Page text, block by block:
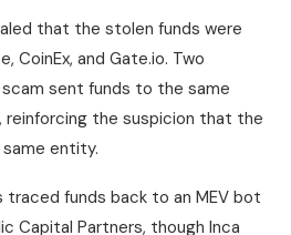
that the stolen funds were
CoinEx, and Gate.io. Two
sent funds to the same
reinforcing the suspicion that the
entity.
traced funds back to an MEV bot
Capital Partners, though Inca